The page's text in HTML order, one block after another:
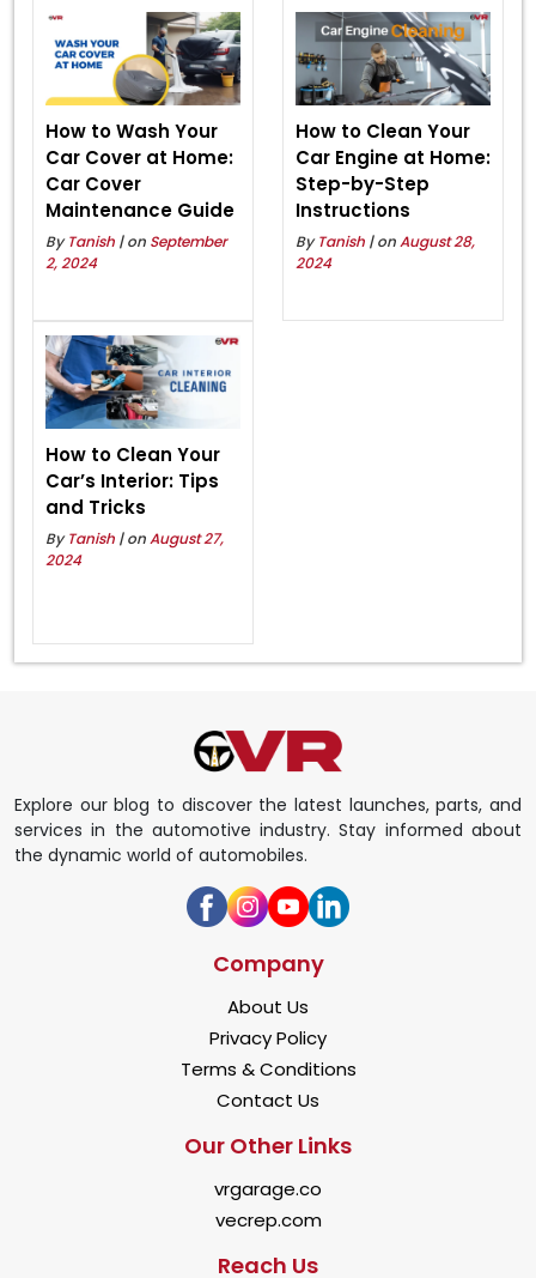
How to Wash Your
Car Cover at Home:
Car Cover
Maintenance Guide
ByTanish | on September
2, 2024
How to Clean Your
Car Engine at Home:
Step-by-Step
Instructions
ByTanish | onAugust 28,
2024
How to Clean Your
Car’s Interior: Tips
and Tricks
ByTanish | onAugust 27,
2024
Explore our blog to discover the latest launches, parts, and
services in the automotive industry. Stay informed about
the dynamic world of automobiles.
Company
About Us
Privacy Policy
Terms & Conditions
Contact Us
Our Other Links
vrgarage.co
vecrep.com
Reach Us